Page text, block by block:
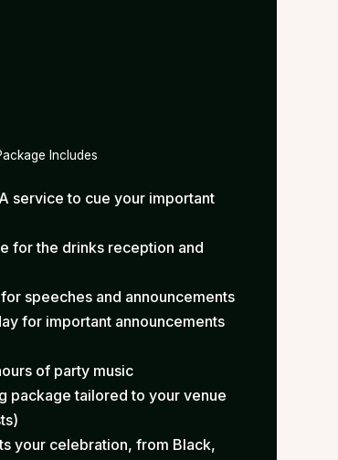
Includes
service to cue your important
for the drinks reception and
speeches and announcements
for important announcements
of party music
package tailored to your venue
your celebration, from Black,